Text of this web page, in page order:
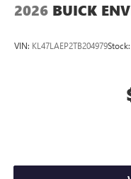
2026 BUICK
VIN: KL47LAEP2TB204979Stock: